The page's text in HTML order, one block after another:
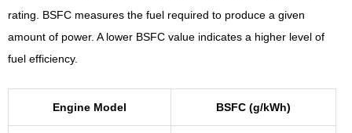
rating. BSFC measures the fuel required to produce a given
amount of power. A lower BSFC value indicates a higher level of
fuel efficiency.
Engine Model BSFC (g/kWh)